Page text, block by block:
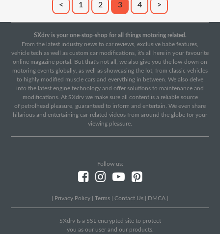
< 1 2 3 4 >
SXdrv is your one-stop-shop for all things motoring related.
From the latest industry news to car reviews, exclusive babe features,
vehicle tech as well as custom car modifications, it's all here in your favourite
online magazine portal. But that's not all, we also give you the low-down on
motoring events globally, as well as showcasing the lot, from classic vehicles
to highly modified muscle cars and everything in between. We also delve
into the latest engine technology and offer solutions to maintenance and
modifications. At SXdrv we make sure all content is a reliable source
of petrolhead pleasure, guaranteed to inform and entertain. We even share
hilarious and entertaining car-related videos from around the globe for your
viewing pleasure.
Follow us:
Privacy Policy Terms Contact Us DMCA
SXdrv Is a SSL encrypted site to protect
you as our user and our products.